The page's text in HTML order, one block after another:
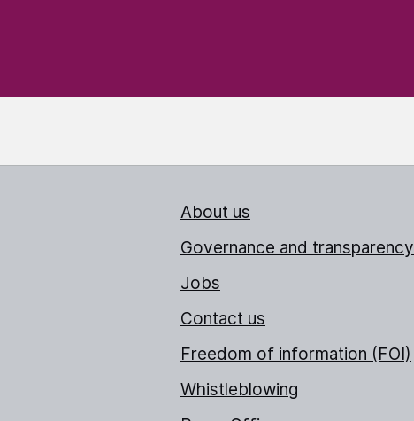
About us
Governance and transparency
Jobs
Contact us
Freedom of information (FOI)
Whistleblowing